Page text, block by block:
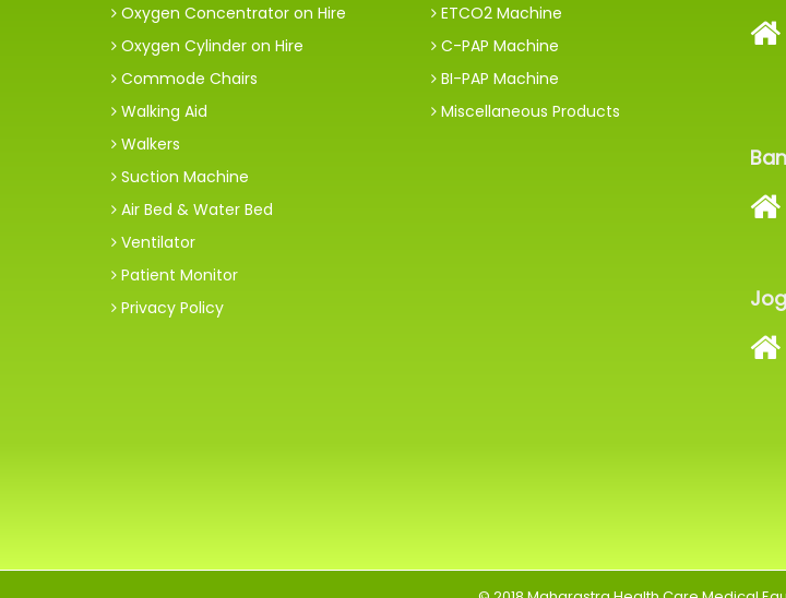
Oxygen Concentrator on Hire
Oxygen Cylinder on Hire
Commode Chairs
Walking Aid
Walkers
Suction Machine
Air Bed & Water Bed
Ventilator
Patient Monitor
Privacy Policy
ETCO2 Machine
C-PAP Machine
BI-PAP Machine
Miscellaneous Products